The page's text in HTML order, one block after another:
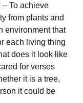
To achieve
from plants and
environment that
each living thing
does it look like
for verses
it is a tree,
it could be